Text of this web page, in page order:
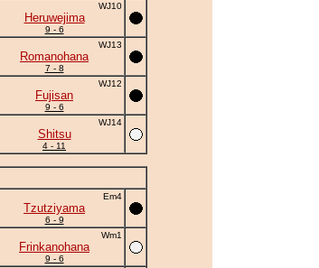
WJ10
Heruwejima
9 - 6
WJ13
Romanohana
7 - 8
WJ12
Fujisan
9 - 6
WJ14
Shitsu
4 - 11
Em4
Tzutziyama
6 - 9
Wm1
Frinkanohana
9 - 6